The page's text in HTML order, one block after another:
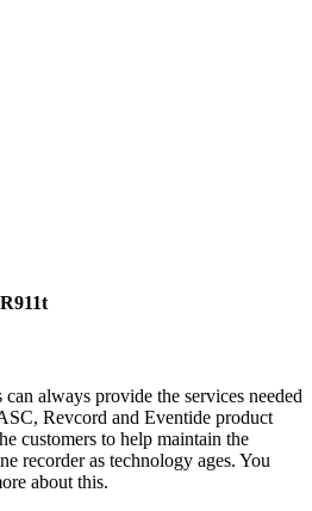
always provide the services needed
Revcord and Eventide product
customers to help maintain the
recorder as technology ages. You
about this.